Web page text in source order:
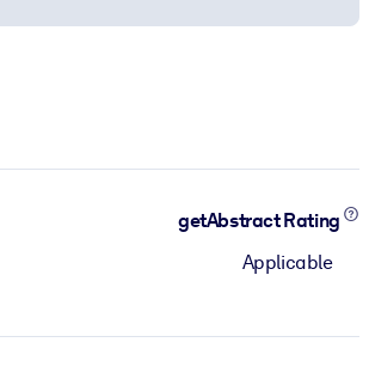
getAbstract Rating
Applicable